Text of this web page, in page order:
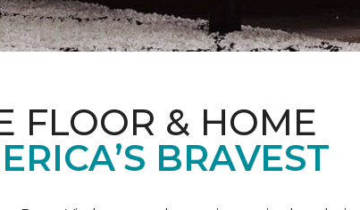
FLOOR & HOME
BRAVEST